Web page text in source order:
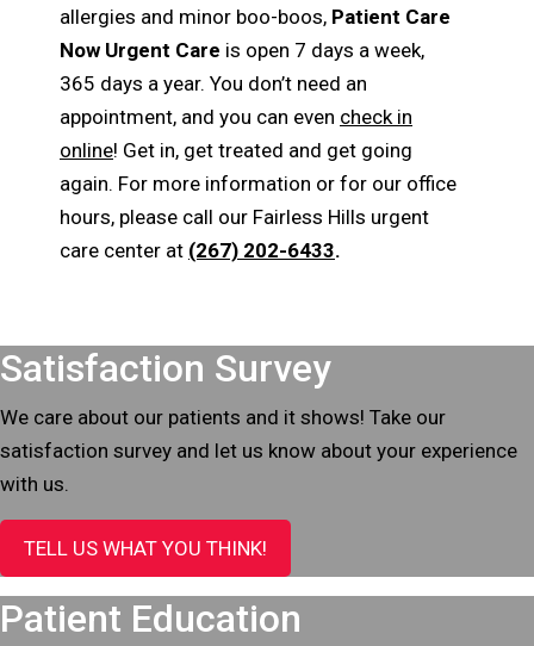
allergies and minor boo-boos, Patient Care
Now Urgent Care is open 7 days a week,
365 days a year. You don’t need an
appointment, and you can even check in
online! Get in, get treated and get going
again. For more information or for our office
hours, please call our Fairless Hills urgent
care center at (267) 202-6433.
Footer
Satisfaction Survey
We care about our patients and it shows! Take our
satisfaction survey and let us know about your experience
with us.
TELL US WHAT YOU THINK!
Patient Education